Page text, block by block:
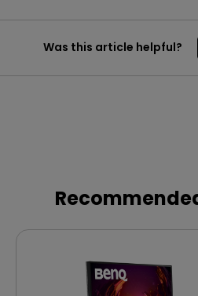
Was this article helpful?